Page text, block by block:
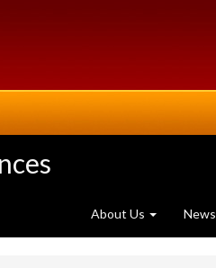
About Us News